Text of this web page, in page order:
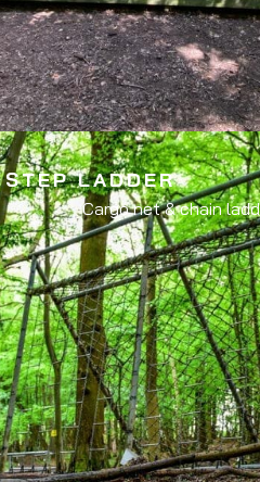
STEP LADDER
Cargo net & chain